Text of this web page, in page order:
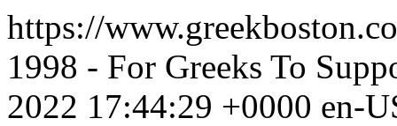
https://
1998 - For Greeks To
2022 17:44:29 +0000 en-